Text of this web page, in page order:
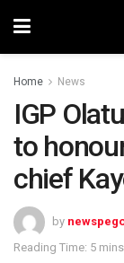
Home News
IGP
to
chief
by
Reading Time: 5